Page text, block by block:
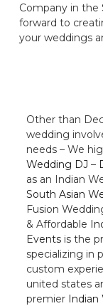
Company in
forward to
your weddings
Other than
wedding
needs – We
Wedding DJ –
as an Indian
South Asian
Fusion
& Affordable
Events is the
specializing in
custom
united states
premier Indian